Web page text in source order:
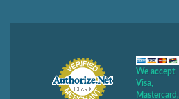
We accept
Visa,
Mastercard,